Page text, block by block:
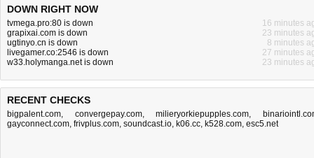
DOWN RIGHT NOW
tvmega.pro:80 is down
16 minutes
grapixai.com is down
23 minutes
ugtinyo.cn is down
8 minutes
livegamer.co:2546 is down
27 minutes
w33.holymanga.net is down
23 minutes
RECENT CHECKS
bigpalent.com, convergepay.com,milieryorkiepupples.com,
gayconnect.com, frivplus.com, soundcast.io, k06.cc, k528.com, esc5.net